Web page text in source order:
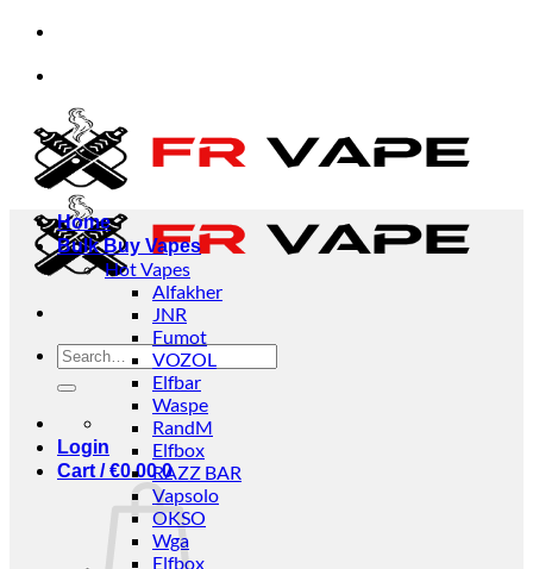
Skip
content
businesses.
businesses.
Search
for:
Login
Cart /€0.00 0
Home
Bulk Buy Vapes
Hot Vapes
Alfakher
JNR
Fumot
VOZOL
Elfbar
Waspe
RandM
Elfbox
RAZZ BAR
Vapsolo
OKSO
Wga
Elfbox